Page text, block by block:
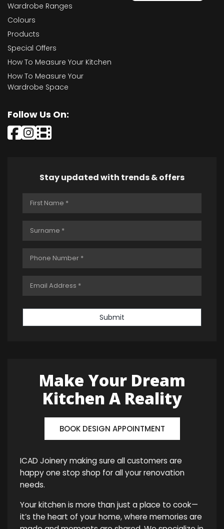
Wardrobe Ranges
Colours
Products
Special Offers
How To Measure Your Kitchen
How To Measure Your
Wardrobe Space
Follow Us On:
Stay updated with trends & offers
Submit
Make Your Dream
Kitchen A Reality
BOOK DESIGN APPOINTMENT
ICAD Joinery making sure all customers are
happy one stop shop for all your renovation
needs.
Your kitchen is more than just a place to cook—
it’s the heart of your home, where memories are